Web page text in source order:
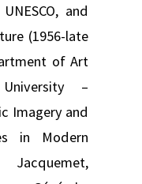
and
(1956-late
of Art
–
Imagery and
in Modern